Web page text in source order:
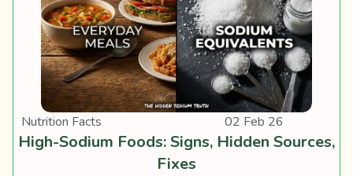
Nutrition Facts 02 Feb 26
High-Sodium Foods: Signs, Hidden Sources,
Fixes